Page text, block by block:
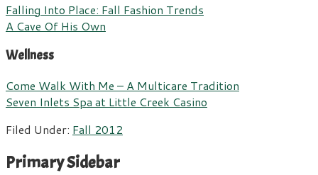
Falling Into Place: Fall Fashion Trends
A Cave Of His Own
Wellness
Come Walk With Me – A Multicare Tradition
Seven Inlets Spa at Little Creek Casino
Filed Under: Fall 2012
Primary Sidebar